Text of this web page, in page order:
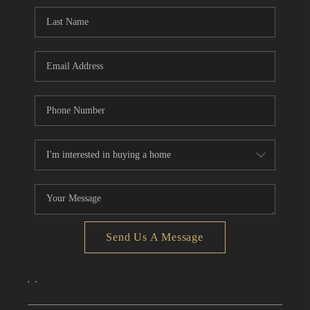
CONNECT
TOP AREAS
Send Us A Message
, ,